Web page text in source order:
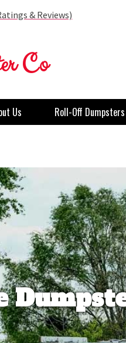
& Reviews)
Co
Us Roll-Off Dumpsters